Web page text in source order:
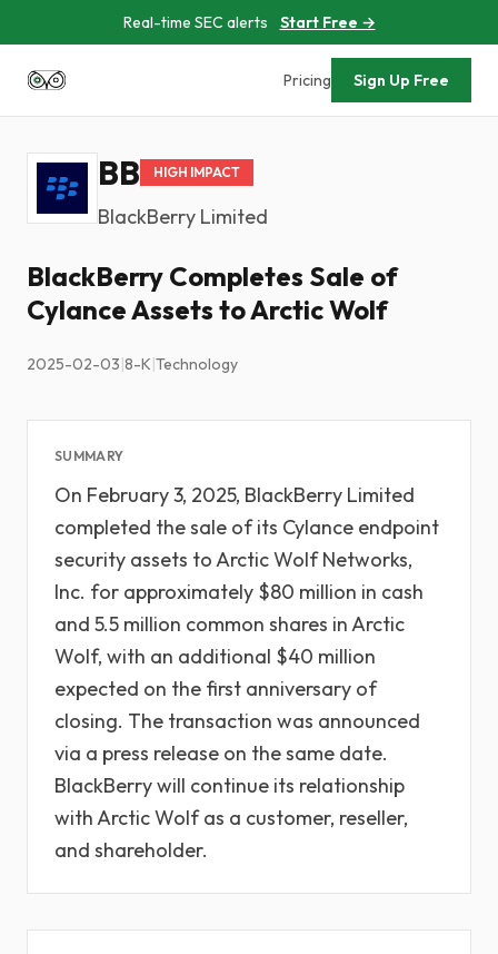
Real-time SEC alerts Start Free →
Pricing Sign Up Free
BB HIGH IMPACT
BlackBerry Limited
BlackBerry Completes Sale of
Cylance Assets to Arctic Wolf
2025-02-03|8-K|Technology
SUMMARY
On February 3, 2025, BlackBerry Limited
completed the sale of its Cylance endpoint
security assets to Arctic Wolf Networks,
Inc. for approximately $80 million in cash
and 5.5 million common shares in Arctic
Wolf, with an additional $40 million
expected on the first anniversary of
closing. The transaction was announced
via a press release on the same date.
BlackBerry will continue its relationship
with Arctic Wolf as a customer, reseller,
and shareholder.